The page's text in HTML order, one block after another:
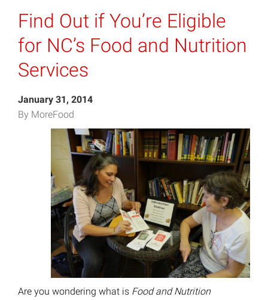
Find Out if You’re Eligible
for NC’s Food and Nutrition
Services
January 31, 2014
By MoreFood
Are you wondering what is Food and Nutrition